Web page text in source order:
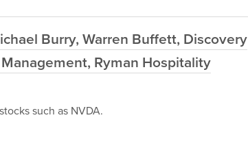
Burry, Warren Buffett, Discovery
Ryman Hospitality
such as NVDA.